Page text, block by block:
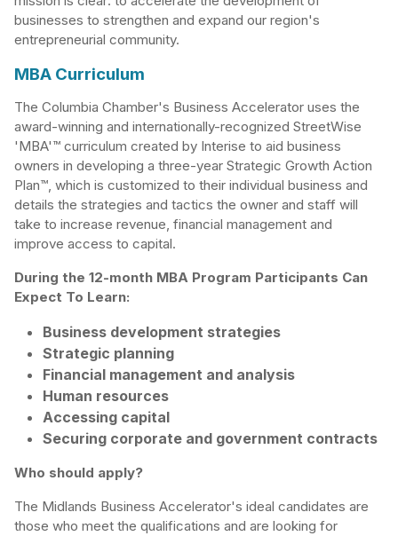
businesses to strengthen and expand our region's
entrepreneurial community.
MBA Curriculum
The Columbia Chamber's Business Accelerator uses the
award-winning and internationally-recognized StreetWise
'MBA'™ curriculum created by Interise to aid business
owners in developing a three-year Strategic Growth Action
Plan™, which is customized to their individual business and
details the strategies and tactics the owner and staff will
take to increase revenue, financial management and
improve access to capital.
During the 12-month MBA Program Participants Can
Expect To Learn:
Business development strategies
Strategic planning
Financial management and analysis
Human resources
Accessing capital
Securing corporate and government contracts
Who should apply?
The Midlands Business Accelerator's ideal candidates are
those who meet the qualifications and are looking for